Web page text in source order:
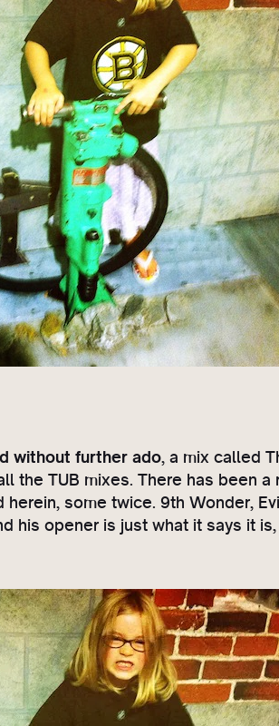
without further ado, a mix called
the TUB mixes. There has been
herein, some twice. 9th Wonder,
his opener is just what it says it